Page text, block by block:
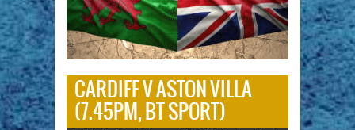
CARDIFF V ASTON VILLA
(7.45PM, BT SPORT)